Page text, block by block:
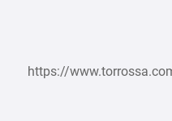
https://